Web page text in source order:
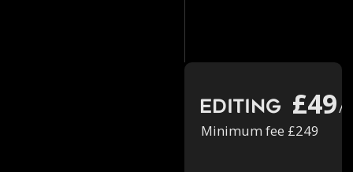
Editing £49/
Minimum fee £249